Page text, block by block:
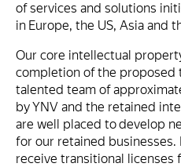
of services and solutions
in Europe, the US, Asia and
Our core intellectual
completion of the proposed
talented team of
by YNV and the retained
are well placed to develop
for our retained businesses.
receive transitional licenses